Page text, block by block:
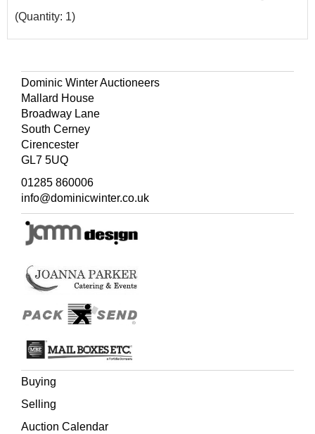
(Quantity: 1)
Dominic Winter Auctioneers
Mallard House
Broadway Lane
South Cerney
Cirencester
GL7 5UQ
01285 860006
info@dominicwinter.co.uk
Buying
Selling
Auction Calendar